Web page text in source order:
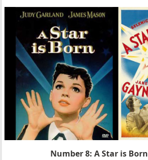
Number 8: A Star is Born